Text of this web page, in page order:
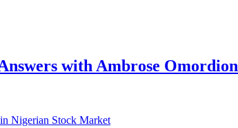
with Ambrose Omordion